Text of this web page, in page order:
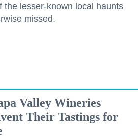
the lesser-known local haunts
missed.
Valley Wineries
Their Tastings for